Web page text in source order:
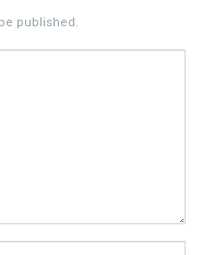
published.